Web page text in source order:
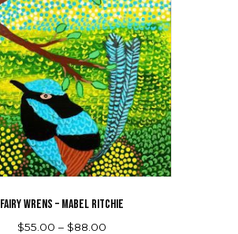
may
be
chosen
on
the
product
page
FAIRY WRENS – MABEL RITCHIE
$55.00 – $88.00Price